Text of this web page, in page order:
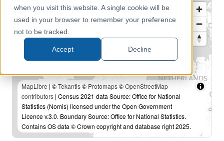
when you visit this website. A single cookie will be
used in your browser to remember your preference
not to be tracked.
Accept Decline
MapLibre | ©Tekantis© Protomaps©OpenStreetMap
contributors | Census 2021 data Source: Office for National
Statistics (Nomis) licensed under the Open Government
Licence v.3.0. Boundary Source: Office for National Statistics.
Contains OS data © Crown copyright and database right 2025.